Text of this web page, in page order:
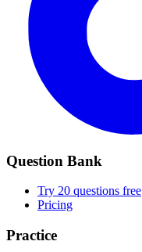
Question Bank
Try 20 questions free
Pricing
Practice